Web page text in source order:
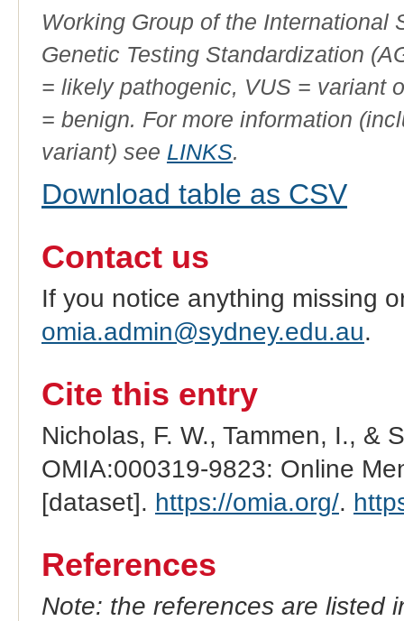
Working Group of the International
Genetic Testing Standardization
= likely pathogenic, VUS = variant
= benign. For more information
variant) see LINKS.
Download table as CSV
Contact us
If you notice anything missing
omia.admin@sydney.edu.au.
Cite this entry
Nicholas, F. W., Tammen, I., &
OMIA:000319-9823: Online
[dataset]. https://omia.org/.
References
Note: the references are listed